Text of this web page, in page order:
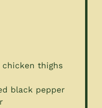
thighs
black pepper